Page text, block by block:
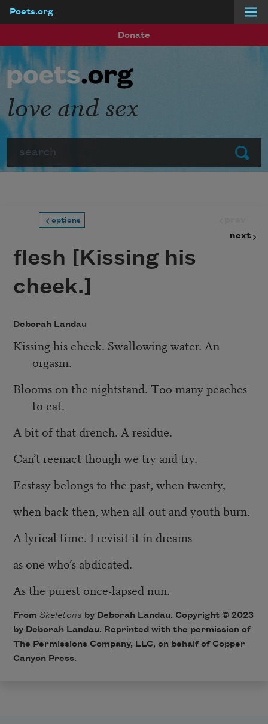
Poets.org
Donate
Submit
love and sex
options
next
flesh [Kissing his
cheek.]
Deborah Landau
Kissing his cheek. Swallowing water. An
orgasm.
Blooms on the nightstand. Too many peaches
to eat.
A bit of that drench. A residue.
Can’t reenact though we try and try.
Ecstasy belongs to the past, when twenty,
when back then, when all-out and youth burn.
A lyrical time. I revisit it in dreams
as one who’s abdicated.
As the purest once-lapsed nun.
From Skeletons by Deborah Landau. Copyright © 2023
by Deborah Landau. Reprinted with the permission of
The Permissions Company, LLC, on behalf of Copper
Canyon Press.